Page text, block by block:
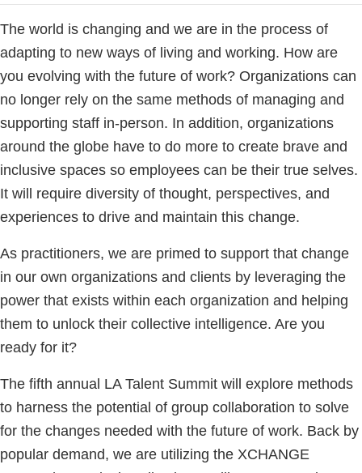
The world is changing and we are in the process of
adapting to new ways of living and working. How are
you evolving with the future of work? Organizations can
no longer rely on the same methods of managing and
supporting staff in-person. In addition, organizations
around the globe have to do more to create brave and
inclusive spaces so employees can be their true selves.
It will require diversity of thought, perspectives, and
experiences to drive and maintain this change.
As practitioners, we are primed to support that change
in our own organizations and clients by leveraging the
power that exists within each organization and helping
them to unlock their collective intelligence. Are you
ready for it?
The fifth annual LA Talent Summit will explore methods
to harness the potential of group collaboration to solve
for the changes needed with the future of work. Back by
popular demand, we are utilizing the XCHANGE